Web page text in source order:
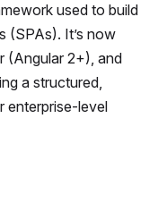
used to build
(SPAs). It’s now
(Angular 2+), and
a structured,
enterprise-level